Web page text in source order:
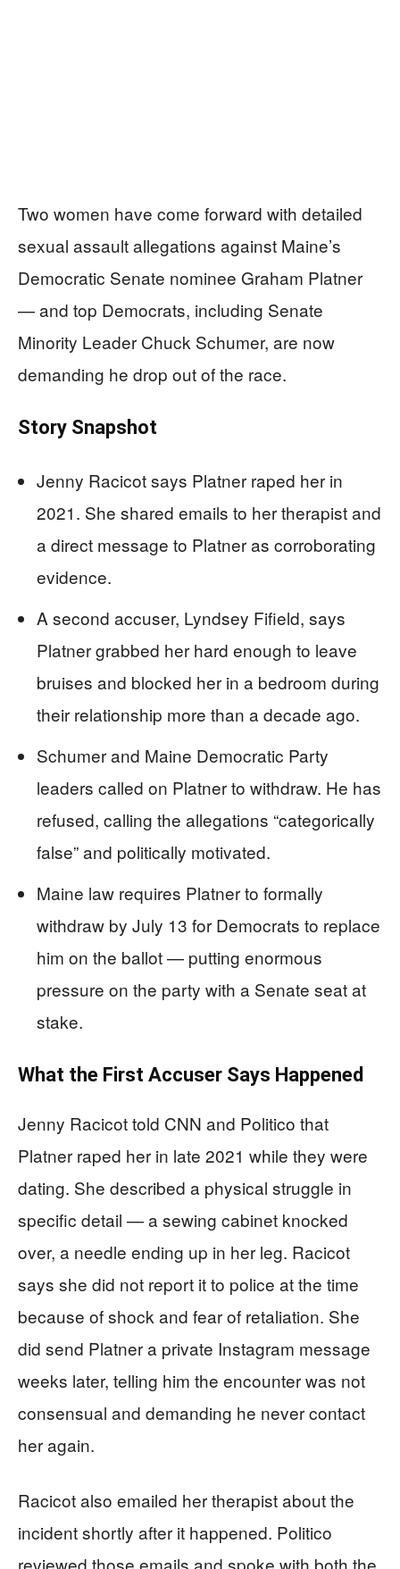
Two women have come forward with detailed
sexual assault allegations against Maine’s
Democratic Senate nominee Graham Platner
— and top Democrats, including Senate
Minority Leader Chuck Schumer, are now
demanding he drop out of the race.
Story Snapshot
Jenny Racicot says Platner raped her in
2021. She shared emails to her therapist and
a direct message to Platner as corroborating
evidence.
A second accuser, Lyndsey Fifield, says
Platner grabbed her hard enough to leave
bruises and blocked her in a bedroom during
their relationship more than a decade ago.
Schumer and Maine Democratic Party
leaders called on Platner to withdraw. He has
refused, calling the allegations “categorically
false” and politically motivated.
Maine law requires Platner to formally
withdraw by July 13 for Democrats to replace
him on the ballot — putting enormous
pressure on the party with a Senate seat at
stake.
What the First Accuser Says Happened
Jenny Racicot told CNN and Politico that
Platner raped her in late 2021 while they were
dating. She described a physical struggle in
specific detail — a sewing cabinet knocked
over, a needle ending up in her leg. Racicot
says she did not report it to police at the time
because of shock and fear of retaliation. She
did send Platner a private Instagram message
weeks later, telling him the encounter was not
consensual and demanding he never contact
her again.
Racicot also emailed her therapist about the
incident shortly after it happened. Politico
reviewed those emails and spoke with both the